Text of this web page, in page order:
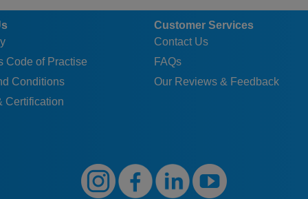
Code of Practise
Conditions
Certification
Customer Services
Contact Us
FAQs
Our Reviews & Feedback